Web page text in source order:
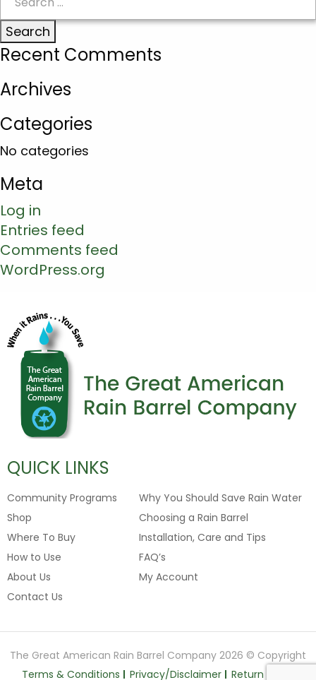
Recent Comments
Archives
Categories
No categories
Meta
Log in
Entries feed
Comments feed
WordPress.org
QUICK LINKS
Community Programs
Shop
Where To Buy
How to Use
About Us
Contact Us
Why You Should Save Rain Water
Choosing a Rain Barrel
Installation, Care and Tips
FAQ’s
My Account
The Great American Rain Barrel Company 2026 © Copyright
Terms & Conditions
Privacy/Disclaimer Return Policy